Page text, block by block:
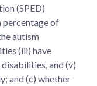
(SPED)
percentage of
autism
(iii) have
and (v)
and (c) whether